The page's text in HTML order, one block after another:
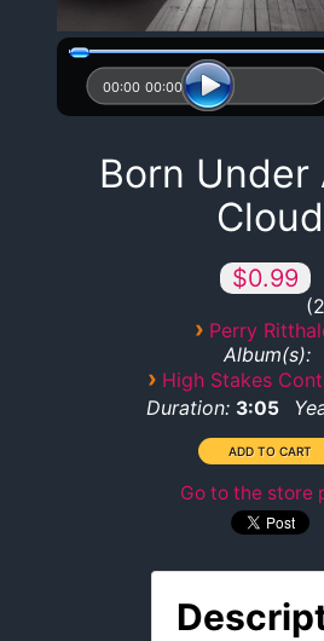
00:00 00:00
Born Under
Cloud
$0.99
2
› Perry
Album(s):
› High Stakes
Duration: 3:05
Go to the store